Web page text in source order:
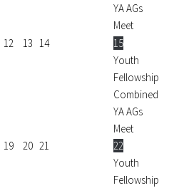
YA AGs
Meet
12 13 14
15
Youth
Fellowship
Combined
YA AGs
Meet
19 20 21
22
Youth
Fellowship